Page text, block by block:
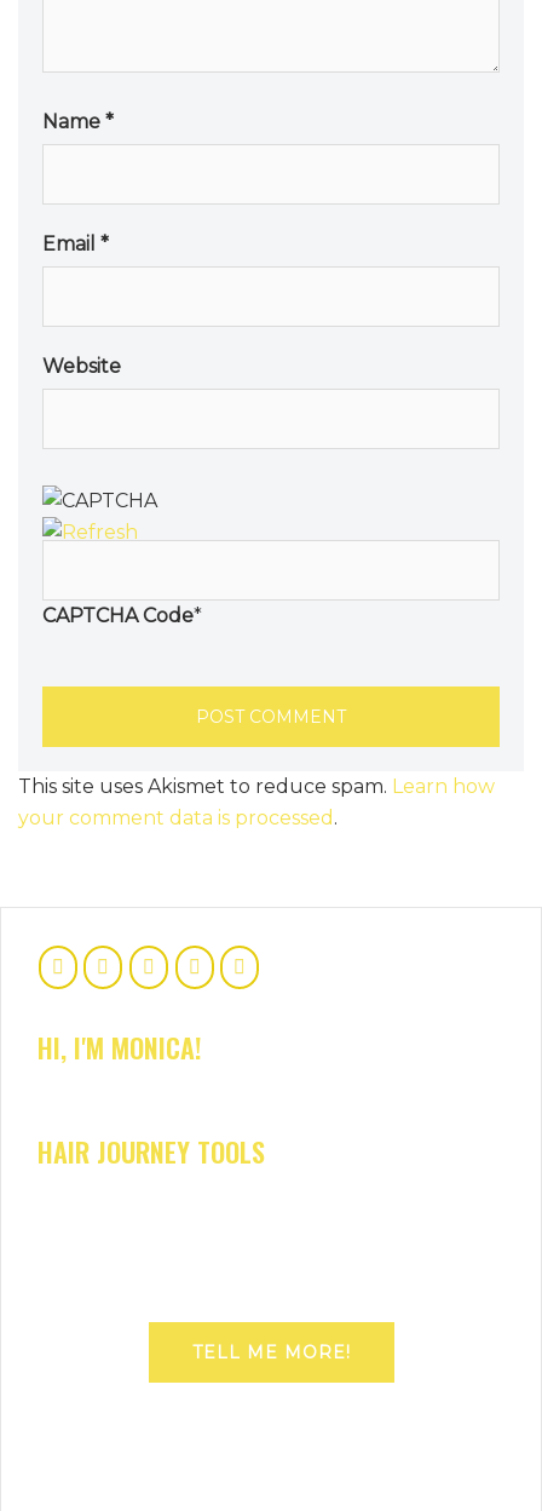
Name *
Email *
Website
CAPTCHA Code*
This site uses Akismet to reduce spam. Learn how
your comment data is processed .
HI, I'M MONICA!
HAIR JOURNEY TOOLS
TELL ME MORE!